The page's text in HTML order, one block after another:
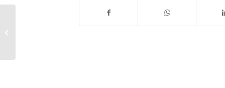
Check out this week’s must-read